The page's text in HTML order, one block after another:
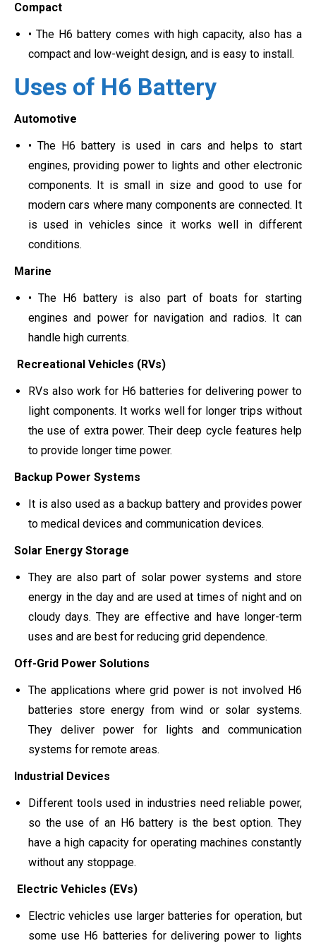
Compact
• The H6 battery comes with high capacity, also has a
compact and low-weight design, and is easy to install.
Uses of H6 Battery
Automotive
• The H6 battery is used in cars and helps to start
engines, providing power to lights and other electronic
components. It is small in size and good to use for
modern cars where many components are connected. It
is used in vehicles since it works well in different
conditions.
Marine
• The H6 battery is also part of boats for starting
engines and power for navigation and radios. It can
handle high currents.
Recreational Vehicles (RVs)
RVs also work for H6 batteries for delivering power to
light components. It works well for longer trips without
the use of extra power. Their deep cycle features help
to provide longer time power.
Backup Power Systems
It is also used as a backup battery and provides power
to medical devices and communication devices.
Solar Energy Storage
They are also part of solar power systems and store
energy in the day and are used at times of night and on
cloudy days. They are effective and have longer-term
uses and are best for reducing grid dependence.
Off-Grid Power Solutions
The applications where grid power is not involved H6
batteries store energy from wind or solar systems.
They deliver power for lights and communication
systems for remote areas.
Industrial Devices
Different tools used in industries need reliable power,
so the use of an H6 battery is the best option. They
have a high capacity for operating machines constantly
without any stoppage.
Electric Vehicles (EVs)
Electric vehicles use larger batteries for operation, but
some use H6 batteries for delivering power to lights